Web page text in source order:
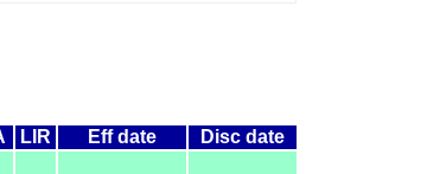
LIR Eff date
Disc date